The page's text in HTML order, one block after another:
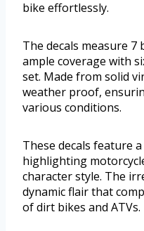
bike effortlessly.
The decals measure 7
ample coverage with
set. Made from solid
weather proof,
various conditions.
These decals feature
highlighting
character style. The
dynamic flair that
of dirt bikes and ATVs.